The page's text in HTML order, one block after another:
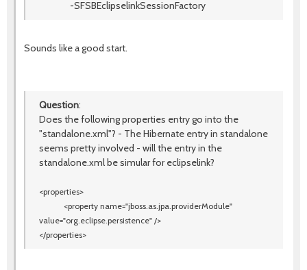
-SFSBEclipselinkSessionFactory
Sounds like a good start.
Question:
Does the following properties entry go into the
"standalone.xml"? - The Hibernate entry in standalone
seems pretty involved - will the entry in the
standalone.xml be simular for eclipselink?
<properties>
<property name="jboss.as.jpa.providerModule"
value="org.eclipse.persistence" />
</properties>